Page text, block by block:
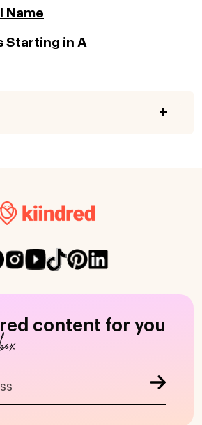
Name
Starting in A
content for you